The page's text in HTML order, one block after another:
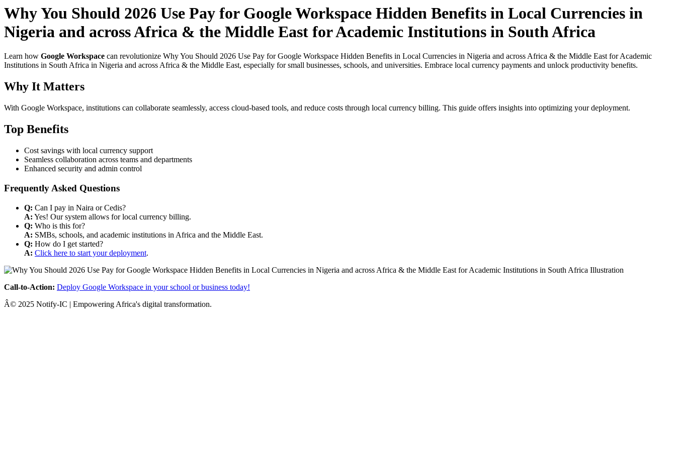
Why You Should 2026 Use Pay for Google Workspace Hidden Benefits in Local Currencies in
Nigeria and across Africa & the Middle East for Academic Institutions in South Africa
Learn how Google Workspace can revolutionize Why You Should 2026 Use Pay for Google Workspace Hidden Benefits in Local Currencies in Nigeria and across Africa & the Middle East for Academic
Institutions in South Africa in Nigeria and across Africa & the Middle East, especially for small businesses, schools, and universities. Embrace local currency payments and unlock productivity benefits.
Why It Matters
With Google Workspace, institutions can collaborate seamlessly, access cloud-based tools, and reduce costs through local currency billing. This guide offers insights into optimizing your deployment.
Top Benefits
Cost savings with local currency support
Seamless collaboration across teams and departments
Enhanced security and admin control
Frequently Asked Questions
Q: Can I pay in Naira or Cedis?
A: Yes! Our system allows for local currency billing.
Q: Who is this for?
A: SMBs, schools, and academic institutions in Africa and the Middle East.
Q: How do I get started?
A: Click here to start your deployment.
Call-to-Action: Deploy Google Workspace in your school or business today!
Â© 2025 Notify-IC | Empowering Africa's digital transformation.